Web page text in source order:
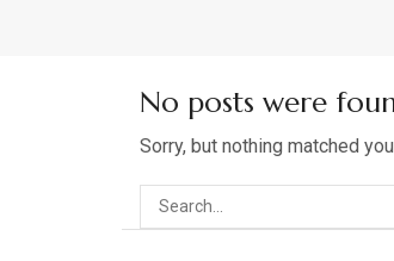
No posts were
Sorry, but nothing matched